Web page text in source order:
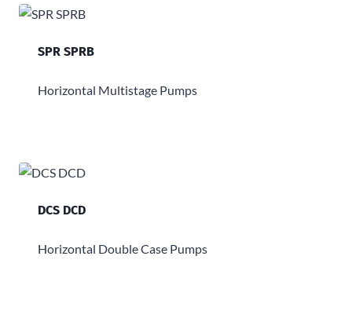
SPR SPRB
Horizontal Multistage Pumps
DCS DCD
Horizontal Double Case Pumps